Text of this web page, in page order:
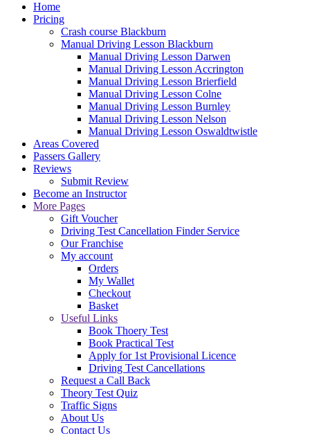
Home
Pricing
Crash course Blackburn
Manual Driving Lesson Blackburn
Manual Driving Lesson Darwen
Manual Driving Lesson Accrington
Manual Driving Lesson Brierfield
Manual Driving Lesson Colne
Manual Driving Lesson Burnley
Manual Driving Lesson Nelson
Manual Driving Lesson Oswaldtwistle
Areas Covered
Passers Gallery
Reviews
Submit Review
Become an Instructor
More Pages
Gift Voucher
Driving Test Cancellation Finder Service
Our Franchise
My account
Orders
My Wallet
Checkout
Basket
Useful Links
Book Thoery Test
Book Practical Test
Apply for 1st Provisional Licence
Driving Test Cancellations
Request a Call Back
Theory Test Quiz
Traffic Signs
About Us
Contact Us